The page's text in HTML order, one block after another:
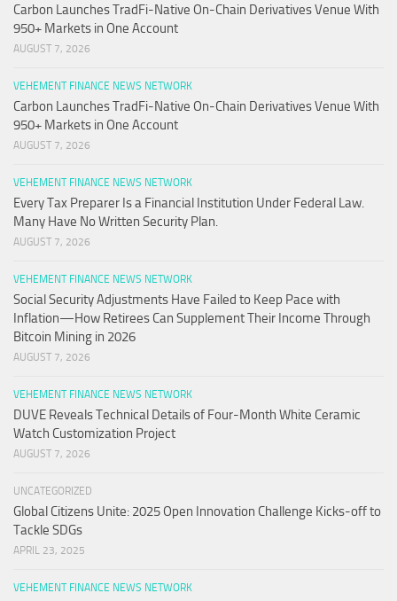
Carbon Launches TradFi-Native On-Chain Derivatives Venue With
950+ Markets in One Account
AUGUST 7, 2026
VEHEMENT FINANCE NEWS NETWORK
Carbon Launches TradFi-Native On-Chain Derivatives Venue With
950+ Markets in One Account
AUGUST 7, 2026
VEHEMENT FINANCE NEWS NETWORK
Every Tax Preparer Is a Financial Institution Under Federal Law.
Many Have No Written Security Plan.
AUGUST 7, 2026
VEHEMENT FINANCE NEWS NETWORK
Social Security Adjustments Have Failed to Keep Pace with
Inflation—How Retirees Can Supplement Their Income Through
Bitcoin Mining in 2026
AUGUST 7, 2026
VEHEMENT FINANCE NEWS NETWORK
DUVE Reveals Technical Details of Four-Month White Ceramic
Watch Customization Project
AUGUST 7, 2026
UNCATEGORIZED
Global Citizens Unite: 2025 Open Innovation Challenge Kicks-off to
Tackle SDGs
APRIL 23, 2025
VEHEMENT FINANCE NEWS NETWORK